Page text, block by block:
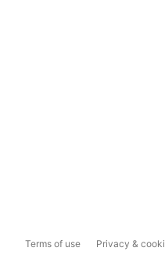
Terms of use Privacy &